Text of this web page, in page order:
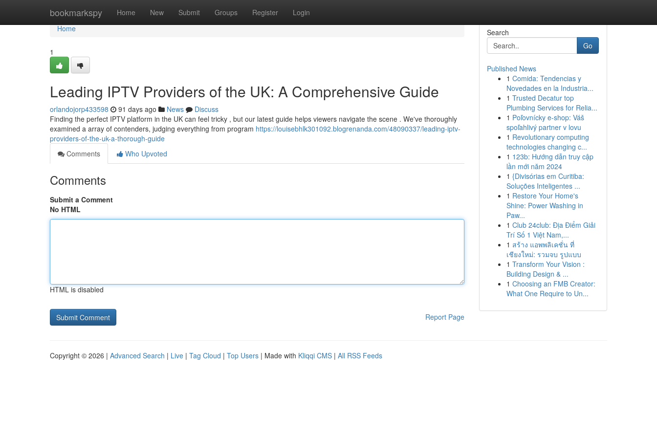
bookmarkspy Home New Submit Groups Register Login
Home
Home
1
Leading IPTV Providers of the UK: A Comprehensive Guide
orlandojorp433598 91 days ago News
Discuss
Finding the perfect IPTV platform in the UK can feel tricky , but our latest guide helps viewers navigate the scene . We've thoroughly
examined a array of contenders, judging everything from program https://louisebhlk301092.blogrenanda.com/48090337/leading-iptv-
providers-of-the-uk-a-thorough-guide
Comments
Who Upvoted
Comments
Submit a Comment
No HTML
HTML is disabled
Report Page
Search
Go
Published News
1 Comida: Tendencias y
Novedades en la Industria...
1 Trusted Decatur top
Plumbing Services for Relia...
1 Poľovnícky e-shop: Váš
spoľahlivý partner v lovu
1 Revolutionary computing
technologies changing c...
1 123b: Hướng dẫn truy cập
lần mới năm 2024
1 {Divisórias em Curitiba:
Soluções Inteligentes ...
1 Restore Your Home's
Shine: Power Washing in
Paw...
1 Club 24club: Địa Điểm Giải
Trí Số 1 Việt Nam,...
1 สร้าง แอพพลิเคชั่น ที่
เชียงใหม่: รวมจบ รูปแบบ
1 Transform Your Vision :
Building Design & ...
1 Choosing an FMB Creator:
What One Require to Un...
Copyright © 2026 | Advanced Search | Live | Tag Cloud | Top Users | Made with Kliqqi CMS | All RSS Feeds